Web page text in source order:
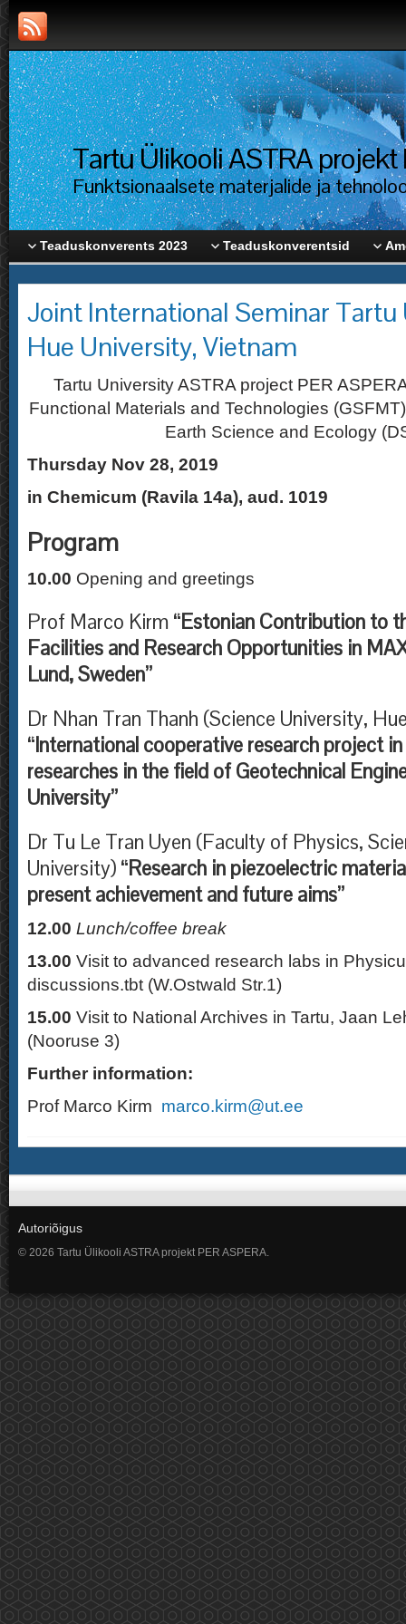
Tartu Ülikooli ASTRA projekt
Funktsionaalsete materjalide ja
Teaduskonverents 2023 Teaduskonverentsid
Joint International Seminar Tartu
Hue University, Vietnam
Tartu University ASTRA project PER
Functional Materials and Technologies
Earth Science and Ecology
Thursday Nov 28, 2019
in Chemicum (Ravila 14a), aud. 1019
Program
10.00 Opening and greetings
Prof Marco Kirm “Estonian Contribution to
Facilities and Research Opportunities in
Lund, Sweden”
Dr Nhan Tran Thanh (Science University,
“International cooperative research project
researches in the field of Geotechnical
University”
Dr Tu Le Tran Uyen (Faculty of Physics,
University) “Research in piezoelectric
present achievement and future aims”
12.00 Lunch/coffee break
13.00 Visit to advanced research labs in
discussions.tbt (W.Ostwald Str.1)
15.00 Visit to National Archives in Tartu, Jaan
(Nooruse 3)
Further information:
Prof Marco Kirm marco.kirm@ut.ee
Autoriõigus
© 2026 Tartu Ülikooli ASTRA projekt PER ASPERA.